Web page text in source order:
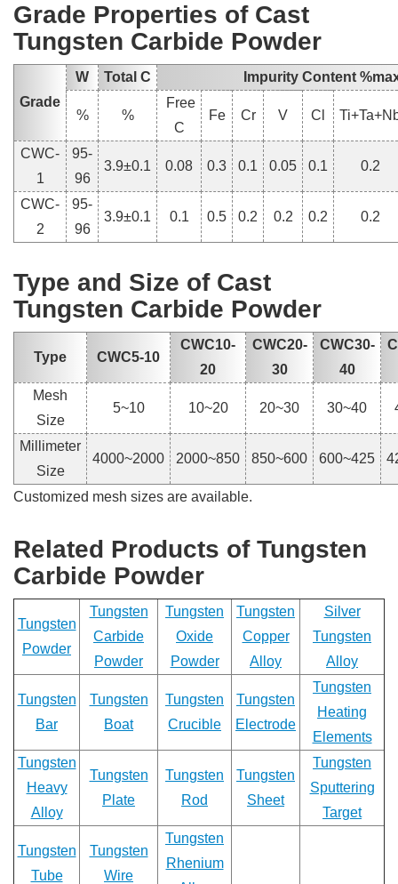
Grade Properties of Cast
Tungsten Carbide Powder
Grade
W Total C Impurity Content
% %
Free
C
Fe Cr V Cl
CWC-
1
95-
96
3.9±0.1 0.08 0.3 0.1 0.05 0.1 0.2
CWC-
2
95-
96
3.9±0.1 0.1 0.5 0.2 0.2 0.2 0.2
Type and Size of Cast
Tungsten Carbide Powder
Type CWC5-10
CWC10-
20
CWC20-
30
CWC30-
40
Mesh
Size
5~10 10~20 20~30 30~40
Millimeter
Size
4000~2000 2000~850 850~600 600~425
Customized mesh sizes are available.
Related Products of Tungsten
Carbide Powder
Tungsten
Powder
Tungsten
Carbide
Powder
Tungsten
Oxide
Powder
Tungsten
Copper
Alloy
Silver
Tungsten
Alloy
Tungsten
Bar
Tungsten
Boat
Tungsten
Crucible
Tungsten
Electrode
Tungsten
Heating
Elements
Tungsten
Heavy
Alloy
Tungsten
Plate
Tungsten
Rod
Tungsten
Sheet
Tungsten
Sputtering
Target
Tungsten
Tube
Tungsten
Wire
Tungsten
Rhenium